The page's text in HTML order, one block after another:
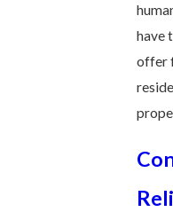
have
offer